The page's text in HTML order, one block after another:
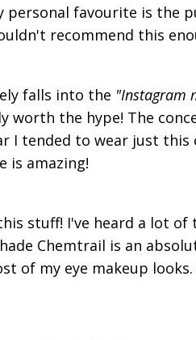
personal favourite is the
recommend this
falls into the "Instagram
worth the hype! The
I tended to wear just this
is amazing!
stuff! I've heard a lot of
Chemtrail is an
of my eye makeup looks.